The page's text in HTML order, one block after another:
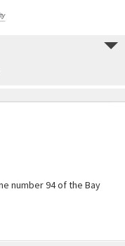
number 94 of the Bay